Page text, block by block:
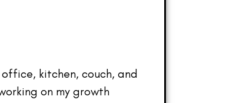
kitchen, couch, and
on my growth